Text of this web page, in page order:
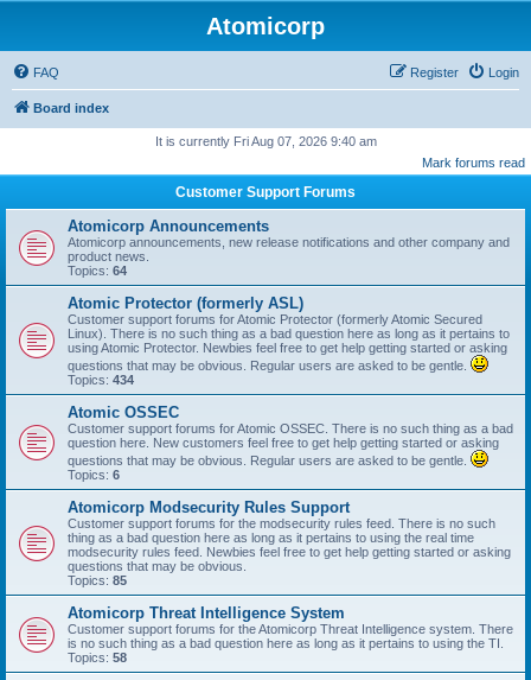
Atomicorp
FAQ Login
Register
Board index
It is currently Fri Aug 07, 2026 9:40 am
Mark forums read
Customer Support Forums
Atomicorp Announcements
Atomicorp announcements, new release notifications and other company and
product news.
Topics: 64
Atomic Protector (formerly ASL)
Customer support forums for Atomic Protector (formerly Atomic Secured
Linux). There is no such thing as a bad question here as long as it pertains to
using Atomic Protector. Newbies feel free to get help getting started or asking
questions that may be obvious. Regular users are asked to be gentle.
Topics: 434
Atomic OSSEC
Customer support forums for Atomic OSSEC. There is no such thing as a bad
question here. New customers feel free to get help getting started or asking
questions that may be obvious. Regular users are asked to be gentle.
Topics: 6
Atomicorp Modsecurity Rules Support
Customer support forums for the modsecurity rules feed. There is no such
thing as a bad question here as long as it pertains to using the real time
modsecurity rules feed. Newbies feel free to get help getting started or asking
questions that may be obvious.
Topics: 85
Atomicorp Threat Intelligence System
Customer support forums for the Atomicorp Threat Intelligence system. There
is no such thing as a bad question here as long as it pertains to using the TI.
Topics: 58